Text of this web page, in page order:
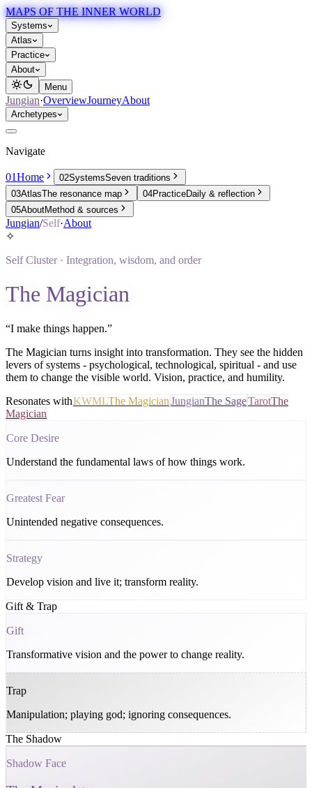
MAPS OF THE INNER WORLD
Systems
Atlas
Practice
About
Menu
Jungian·OverviewJourneyAbout
Archetypes
Navigate
01Home 02SystemsSeven traditions
03AtlasThe resonance map 04PracticeDaily & reflection
05AboutMethod & sources
Jungian/Self·About
✧
SelfCluster · Integration, wisdom, and order
The Magician
“I make things happen.”
The Magician turns insight into transformation. They see the hidden
levers of systems - psychological, technological, spiritual - and use
them to change the visible world. Vision, practice, and humility.
Resonates withKWMLThe MagicianJungianThe SageTarotThe
Magician
Core Desire
Understand the fundamental laws of how things work.
Greatest Fear
Unintended negative consequences.
Strategy
Develop vision and live it; transform reality.
Gift & Trap
Gift
Transformative vision and the power to change reality.
Trap
Manipulation; playing god; ignoring consequences.
The Shadow
Shadow Face